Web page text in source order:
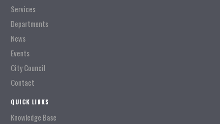
Services
Departments
News
Events
City Council
Contact
QUICK LINKS
Knowledge Base